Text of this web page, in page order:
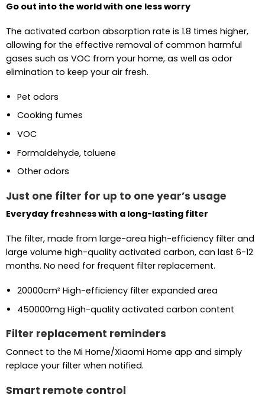
Go out into the world with one less worry
The activated carbon absorption rate is 1.8 times higher,
allowing for the effective removal of common harmful
gases such as VOC from your home, as well as odor
elimination to keep your air fresh.
Pet odors
Cooking fumes
VOC
Formaldehyde, toluene
Other odors
Just one filter for up to one year’s usage
Everyday freshness with a long-lasting filter
The filter, made from large-area high-efficiency filter and
large volume high-quality activated carbon, can last 6-12
months. No need for frequent filter replacement.
20000cm² High-efficiency filter expanded area
450000mg High-quality activated carbon content
Filter replacement reminders
Connect to the Mi Home/Xiaomi Home app and simply
replace your filter when notified.
Smart remote control